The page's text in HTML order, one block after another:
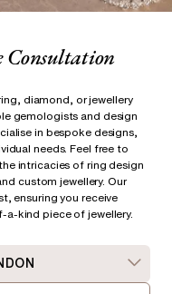
Consultation
diamond, or jewellery
gemologists and design
in bespoke designs,
needs. Feel free to
the intricacies of ring design
custom jewellery. Our
ensuring you receive
kind piece of jewellery.